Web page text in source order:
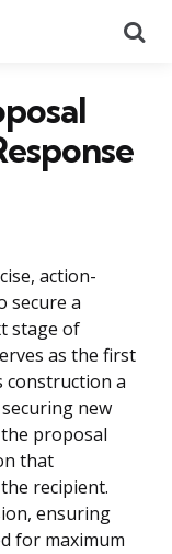
action-
secure a
stage of
as the first
construction a
new
proposal
that
recipient.
ensuring
for maximum